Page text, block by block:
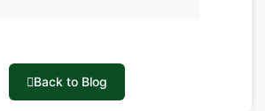
Back to Blog